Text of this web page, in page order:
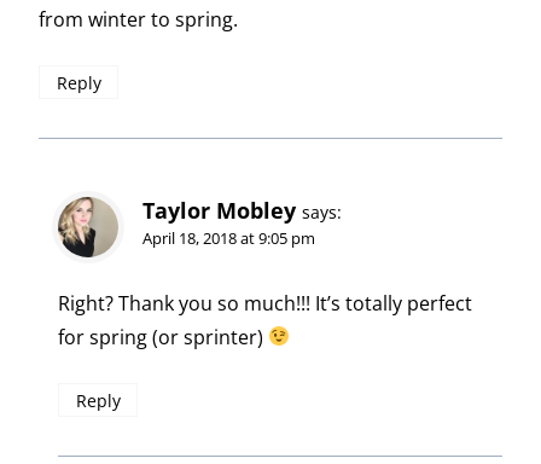
from winter to spring.
Reply
Taylor Mobley says:
April 18, 2018 at 9:05 pm
Right? Thank you so much!!! It’s totally perfect
for spring (or sprinter)
Reply